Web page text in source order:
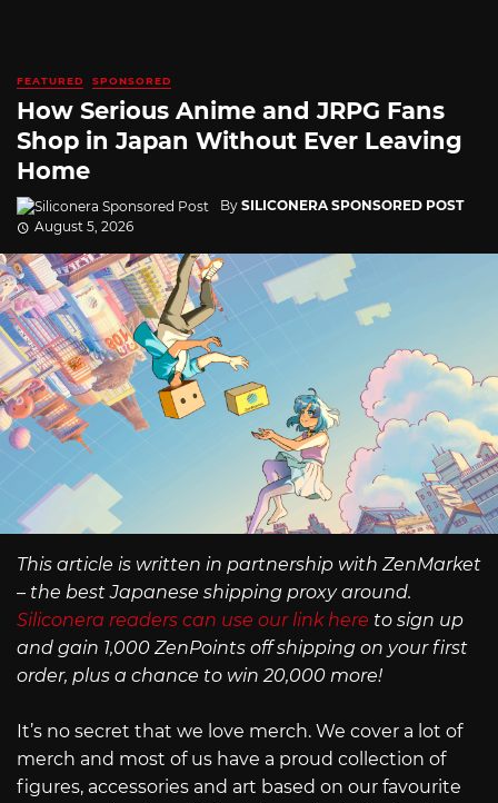
FEATURED SPONSORED
How Serious Anime and JRPG Fans
Shop in Japan Without Ever Leaving
Home
By SILICONERA SPONSORED POST
August 5, 2026
This article is written in partnership with ZenMarket
– the best Japanese shipping proxy around.
Siliconera readers can use our link here to sign up
and gain 1,000 ZenPoints off shipping on your first
order, plus a chance to win 20,000 more!
It’s no secret that we love merch. We cover a lot of
merch and most of us have a proud collection of
figures, accessories and art based on our favourite